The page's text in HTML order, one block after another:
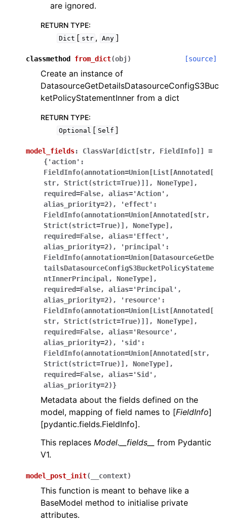
are ignored.
RETURN TYPE:
Dict [ str , Any ]
classmethod from_dict(obj ) [source]
Create an instance of
DatasourceGetDetailsDatasourceConfigS3Buc
ketPolicyStatementInner from a dict
RETURN TYPE:
Optional [ Self ]
model_fields: ClassVar[dict[str, FieldInfo]]
=
{'action':
FieldInfo(annotation=Union[List[Annotated[
str,
Strict(strict=True)]],
NoneType],
required=False,
alias='Action',
alias_priority=2),
'effect':
FieldInfo(annotation=Union[Annotated[str,
Strict(strict=True)],
NoneType],
required=False,
alias='Effect',
alias_priority=2),
'principal':
FieldInfo(annotation=Union[DatasourceGetDe
tailsDatasourceConfigS3BucketPolicyStateme
ntInnerPrincipal,
NoneType],
required=False,
alias='Principal',
alias_priority=2),
'resource':
FieldInfo(annotation=Union[List[Annotated[
str,
Strict(strict=True)]],
NoneType],
required=False,
alias='Resource',
alias_priority=2),
'sid':
FieldInfo(annotation=Union[Annotated[str,
Strict(strict=True)],
NoneType],
required=False,
alias='Sid',
alias_priority=2)}
Metadata about the fields defined on the
model, mapping of field names to [FieldInfo]
[pydantic.fields.FieldInfo].
This replaces Model.__fields__
from Pydantic
V1.
model_post_init( __context)
This function is meant to behave like a
BaseModel method to initialise private
attributes.